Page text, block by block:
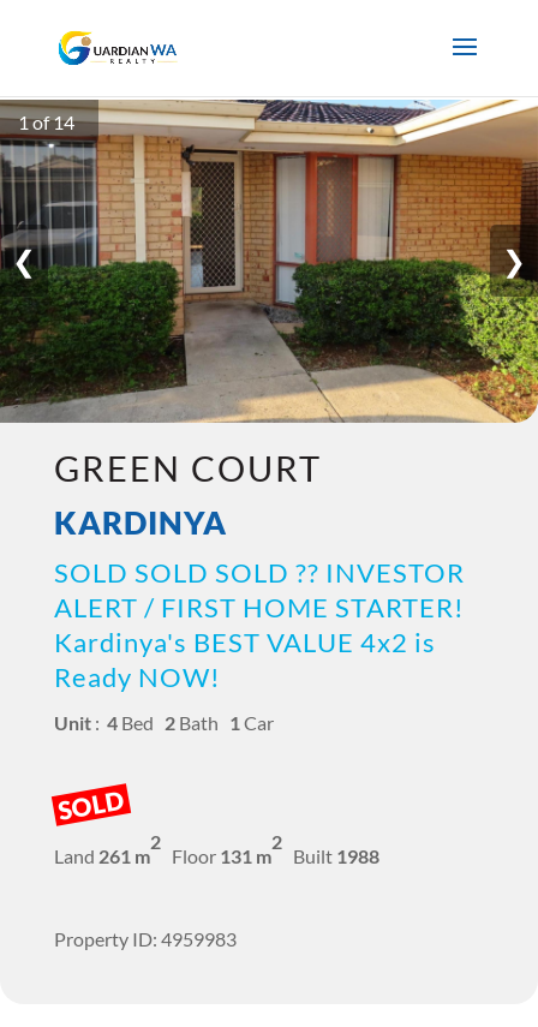
❮ ❯
1 of 14
GREEN COURT
KARDINYA
SOLD SOLD SOLD ?? INVESTOR
ALERT / FIRST HOME STARTER!
Kardinya's BEST VALUE 4x2 is
Ready NOW!
Unit: 4Bed 2Bath 1 Car
SOLD
Land 261 m
2
Floor 131 m
2
Built 1988
Property ID: 4959983